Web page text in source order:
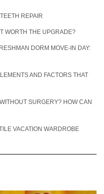
REPAIR
WORTH THE UPGRADE?
DORM MOVE-IN DAY:
AND FACTORS THAT
SURGERY? HOW CAN
VACATION WARDROBE